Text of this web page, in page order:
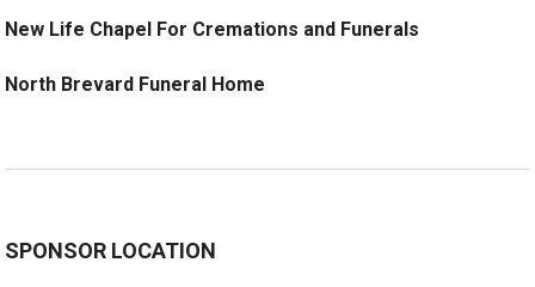
New Life Chapel For Cremations and Funerals
North Brevard Funeral Home
SPONSOR LOCATION